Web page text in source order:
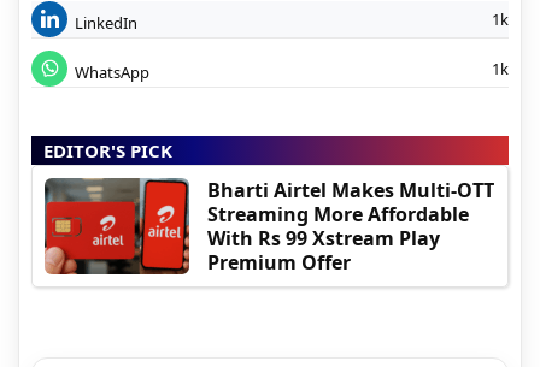
LinkedIn 1k
WhatsApp 1k
EDITOR'S PICK
Bharti Airtel Makes Multi-OTT
Streaming More Affordable
With Rs 99 Xstream Play
Premium Offer